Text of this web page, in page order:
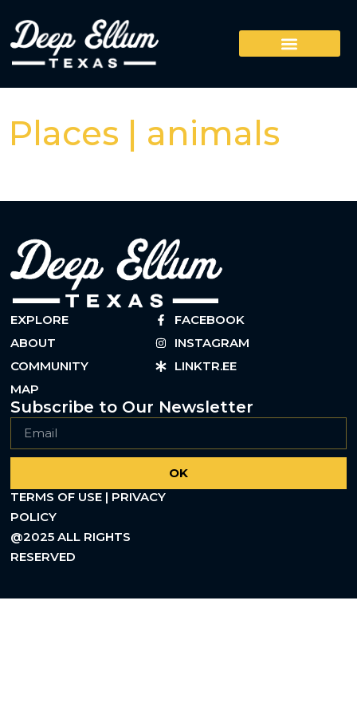
Places | animals
EXPLORE
ABOUT
COMMUNITY
MAP
FACEBOOK
INSTAGRAM
LINKTR.EE
Subscribe to Our Newsletter
OK
TERMS OF USE | PRIVACY
POLICY
@2025 ALL RIGHTS
RESERVED